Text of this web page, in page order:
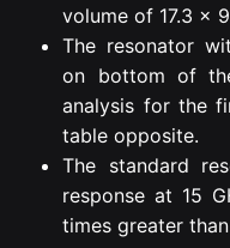
volume of 17.3 x
The resonator
on bottom of
analysis for the
table opposite.
The standard
response at 15
times greater